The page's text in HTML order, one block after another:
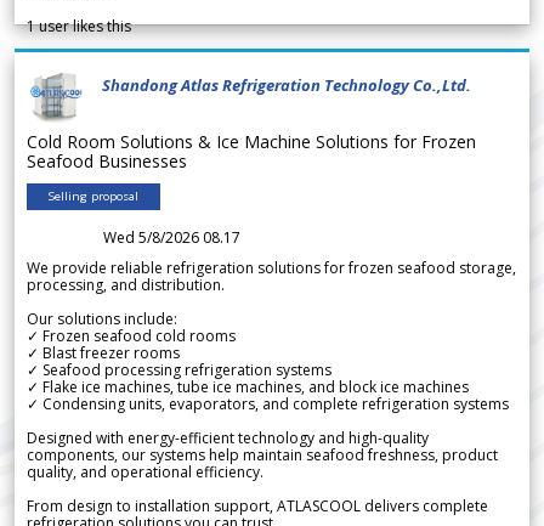
1user likes this
Shandong Atlas Refrigeration Technology Co.,Ltd.
Cold Room Solutions & Ice Machine Solutions for Frozen
Seafood Businesses
Selling proposal
Wed 5/8/2026 08.17
We provide reliable refrigeration solutions for frozen seafood storage,
processing, and distribution.
Our solutions include:
✓ Frozen seafood cold rooms
✓ Blast freezer rooms
✓ Seafood processing refrigeration systems
✓ Flake ice machines, tube ice machines, and block ice machines
✓ Condensing units, evaporators, and complete refrigeration systems
Designed with energy-efficient technology and high-quality
components, our systems help maintain seafood freshness, product
quality, and operational efficiency.
From design to installation support, ATLASCOOL delivers complete